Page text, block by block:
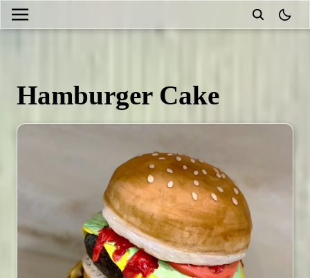
Hamburger Cake